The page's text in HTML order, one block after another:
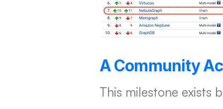
A Community
This milestone exists